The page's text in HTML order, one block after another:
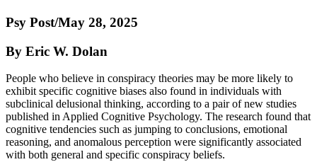
Psy Post/May 28, 2025
By Eric W. Dolan
People who believe in conspiracy theories may be more likely to
exhibit specific cognitive biases also found in individuals with
subclinical delusional thinking, according to a pair of new studies
published in Applied Cognitive Psychology. The research found that
cognitive tendencies such as jumping to conclusions, emotional
reasoning, and anomalous perception were significantly associated
with both general and specific conspiracy beliefs.